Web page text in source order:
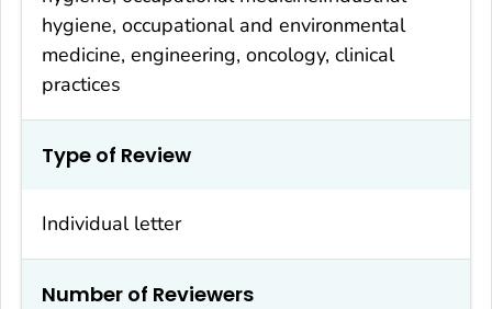
hygiene, occupational and environmental
medicine, engineering, oncology, clinical
practices
Type of Review
Individual letter
Number of Reviewers